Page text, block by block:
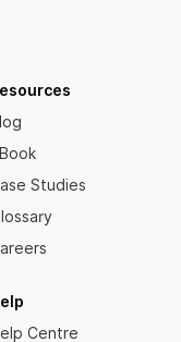
Studies
Centre